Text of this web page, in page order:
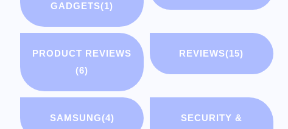
GADGETS(1)
PRODUCT REVIEWS
(6)
REVIEWS(15)
SAMSUNG(4)
SECURITY &